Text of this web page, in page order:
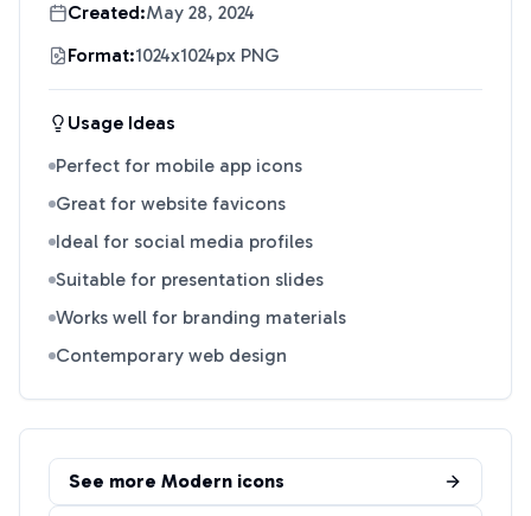
Created:May 28, 2024
Format:1024x1024px PNG
Usage Ideas
Perfect for mobile app icons
Great for website favicons
Ideal for social media profiles
Suitable for presentation slides
Works well for branding materials
Contemporary web design
See more Modern icons